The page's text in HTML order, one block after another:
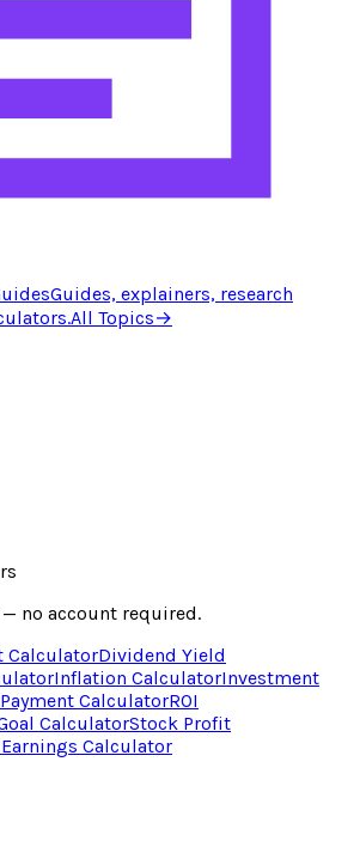
Guides, explainers, research
All Topics→
no account required.
CalculatorDividend Yield
Inflation CalculatorInvestment
CalculatorROI
CalculatorStock Profit
Earnings Calculator